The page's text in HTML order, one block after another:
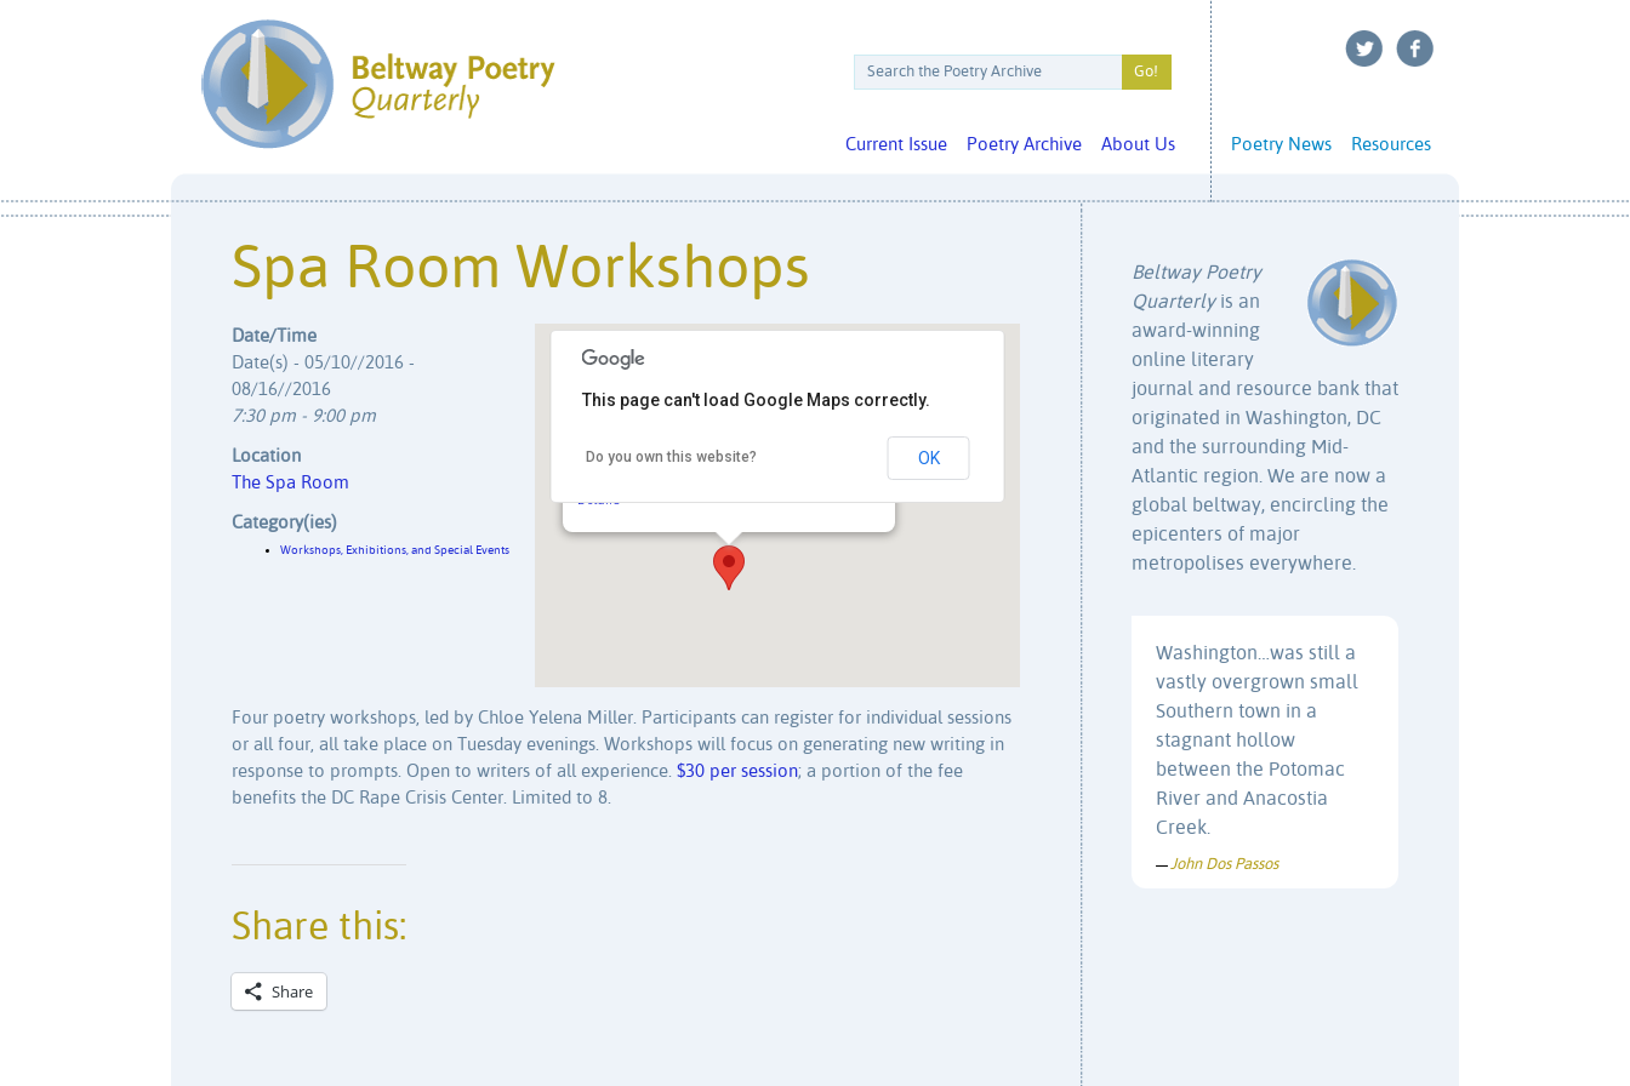
Resources
Poetry News
About Us
Poetry Archive
Current Issue
Spa Room Workshops
The Spa Room
4115 Wisconsin Ave. NW, Suite 102 -
Details
This page can't load Google Maps correctly.
Do you own this website? OK
Date/Time
Date(s) - 05/10//2016 -
08/16//2016
7:30 pm - 9:00 pm
Location
The Spa Room
Category(ies)
Workshops, Exhibitions, and Special Events
Four poetry workshops, led by Chloe Yelena Miller. Participants can register for individual sessions
or all four, all take place on Tuesday evenings. Workshops will focus on generating new writing in
response to prompts. Open to writers of all experience. $30 per session; a portion of the fee
benefits the DC Rape Crisis Center. Limited to 8.
Share this:
Share
Beltway Poetry
Quarterlyis an
award-winning
online literary
journal and resource bank that
originated in Washington, DC
and the surrounding Mid-
Atlantic region. We are now a
global beltway, encircling the
epicenters of major
metropolises everywhere.
Washington…was still a
vastly overgrown small
Southern town in a
stagnant hollow
between the Potomac
River and Anacostia
Creek.
— John Dos Passos